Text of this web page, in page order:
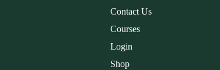
Contact Us
Courses
Login
Shop